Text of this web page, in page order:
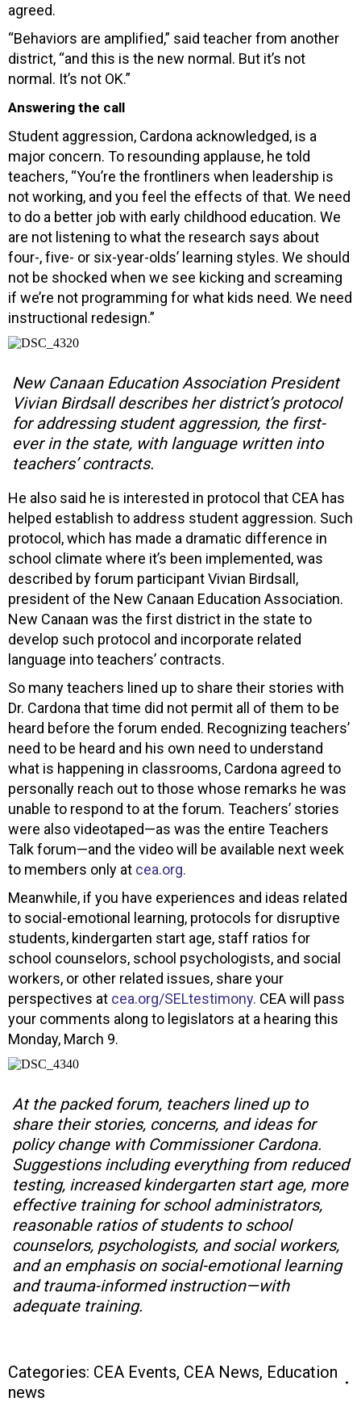
agreed.
“Behaviors are amplified,” said teacher from another
district, “and this is the new normal. But it’s not
normal. It’s not OK.”
Answering the call
Student aggression, Cardona acknowledged, is a
major concern. To resounding applause, he told
teachers, “You’re the frontliners when leadership is
not working, and you feel the effects of that. We need
to do a better job with early childhood education. We
are not listening to what the research says about
four-, five- or six-year-olds’ learning styles. We should
not be shocked when we see kicking and screaming
if we’re not programming for what kids need. We need
instructional redesign.”
New Canaan Education Association President
Vivian Birdsall describes her district’s protocol
for addressing student aggression, the first-
ever in the state, with language written into
teachers’ contracts.
He also said he is interested in protocol that CEA has
helped establish to address student aggression. Such
protocol, which has made a dramatic difference in
school climate where it’s been implemented, was
described by forum participant Vivian Birdsall,
president of the New Canaan Education Association.
New Canaan was the first district in the state to
develop such protocol and incorporate related
language into teachers’ contracts.
So many teachers lined up to share their stories with
Dr. Cardona that time did not permit all of them to be
heard before the forum ended. Recognizing teachers’
need to be heard and his own need to understand
what is happening in classrooms, Cardona agreed to
personally reach out to those whose remarks he was
unable to respond to at the forum. Teachers’ stories
were also videotaped—as was the entire Teachers
Talk forum—and the video will be available next week
to members only at cea.org.
Meanwhile, if you have experiences and ideas related
to social-emotional learning, protocols for disruptive
students, kindergarten start age, staff ratios for
school counselors, school psychologists, and social
workers, or other related issues, share your
perspectives at cea.org/SELtestimony. CEA will pass
your comments along to legislators at a hearing this
Monday, March 9.
At the packed forum, teachers lined up to
share their stories, concerns, and ideas for
policy change with Commissioner Cardona.
Suggestions including everything from reduced
testing, increased kindergarten start age, more
effective training for school administrators,
reasonable ratios of students to school
counselors, psychologists, and social workers,
and an emphasis on social-emotional learning
and trauma-informed instruction—with
adequate training.
Categories: CEA Events, CEA News, Education
news